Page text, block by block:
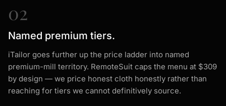
02
Named premium tiers.
iTailor goes further up the price ladder into named
premium-mill territory. RemoteSuit caps the menu at $309
by design — we price honest cloth honestly rather than
reaching for tiers we cannot definitively source.